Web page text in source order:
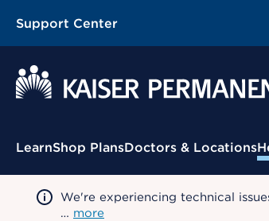
Support Center
Contextual Menu
LearnShop PlansDoctors & Locations
We're experiencing technical
… more